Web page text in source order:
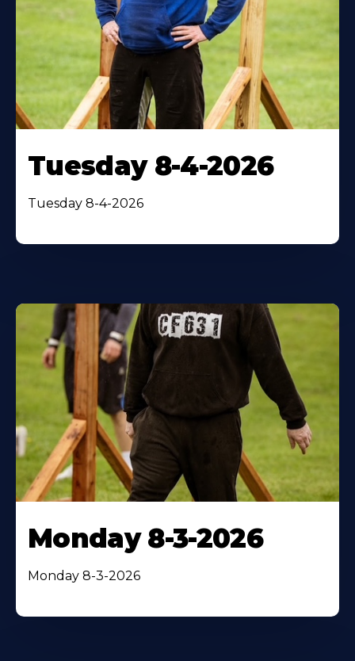
Tuesday 8-4-2026
Tuesday 8-4-2026
Monday 8-3-2026
Monday 8-3-2026